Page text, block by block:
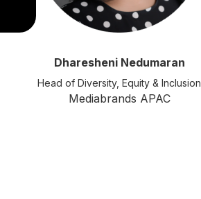
Dharesheni Nedumaran
Head of Diversity, Equity & Inclusion
Mediabrands APAC